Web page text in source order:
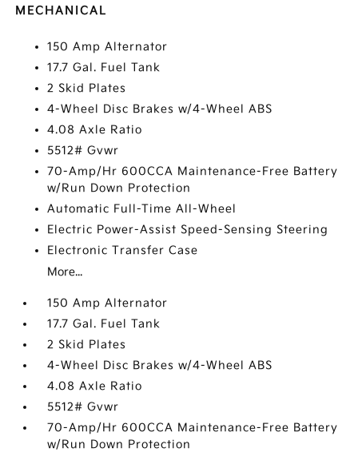
MECHANICAL
150 Amp Alternator
17.7 Gal. Fuel Tank
2 Skid Plates
4-Wheel Disc Brakes w/4-Wheel ABS
4.08 Axle Ratio
5512# Gvwr
70-Amp/Hr 600CCA Maintenance-Free Battery
w/Run Down Protection
Automatic Full-Time All-Wheel
Electric Power-Assist Speed-Sensing Steering
Electronic Transfer Case
More...
150 Amp Alternator
17.7 Gal. Fuel Tank
2 Skid Plates
4-Wheel Disc Brakes w/4-Wheel ABS
4.08 Axle Ratio
5512# Gvwr
70-Amp/Hr 600CCA Maintenance-Free Battery
w/Run Down Protection